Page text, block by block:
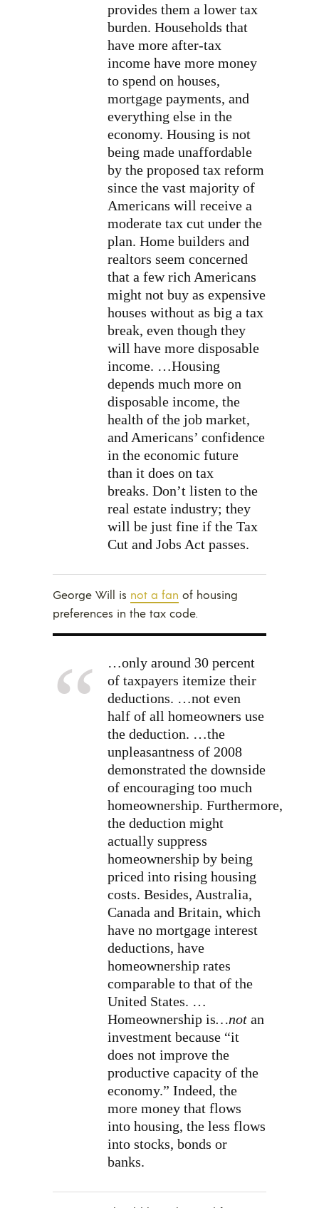
provides them a lower tax
burden. Households that
have more after-tax
income have more money
to spend on houses,
mortgage payments, and
everything else in the
economy. Housing is not
being made unaffordable
by the proposed tax reform
since the vast majority of
Americans will receive a
moderate tax cut under the
plan. Home builders and
realtors seem concerned
that a few rich Americans
might not buy as expensive
houses without as big a tax
break, even though they
will have more disposable
income. …Housing
depends much more on
disposable income, the
health of the job market,
and Americans’ confidence
in the economic future
than it does on tax
breaks. Don’t listen to the
real estate industry; they
will be just fine if the Tax
Cut and Jobs Act passes.
George Will is not a fan of housing
preferences in the tax code.
…only around 30 percent
of taxpayers itemize their
deductions. …not even
half of all homeowners use
the deduction. …the
unpleasantness of 2008
demonstrated the downside
of encouraging too much
homeownership. Furthermore,
the deduction might
actually suppress
homeownership by being
priced into rising housing
costs. Besides, Australia,
Canada and Britain, which
have no mortgage interest
deductions, have
homeownership rates
comparable to that of the
United States. …
Homeownership is…not an
investment because “it
does not improve the
productive capacity of the
economy.” Indeed, the
more money that flows
into housing, the less flows
into stocks, bonds or
banks.